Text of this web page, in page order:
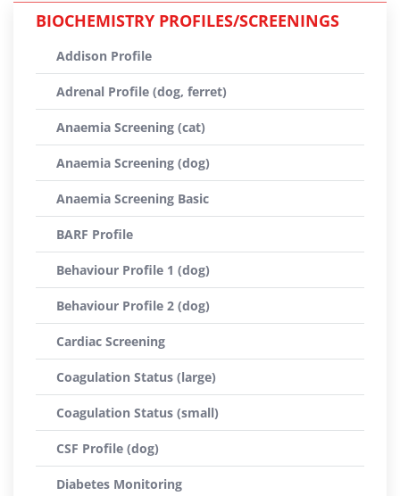
BIOCHEMISTRY PROFILES/SCREENINGS
Addison Profile
Adrenal Profile (dog, ferret)
Anaemia Screening (cat)
Anaemia Screening (dog)
Anaemia Screening Basic
BARF Profile
Behaviour Profile 1 (dog)
Behaviour Profile 2 (dog)
Cardiac Screening
Coagulation Status (large)
Coagulation Status (small)
CSF Profile (dog)
Diabetes Monitoring